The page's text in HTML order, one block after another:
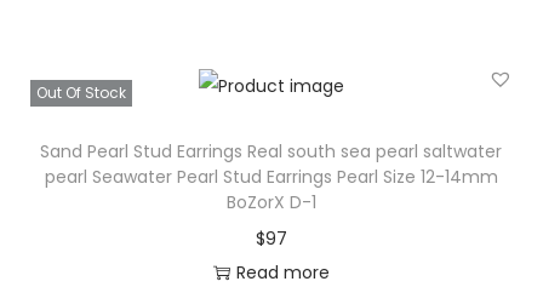
Out Of Stock
Sand Pearl Stud Earrings Real south sea pearl saltwater
pearl Seawater Pearl Stud Earrings Pearl Size 12-14mm
BoZorX D-1
$97
Read more